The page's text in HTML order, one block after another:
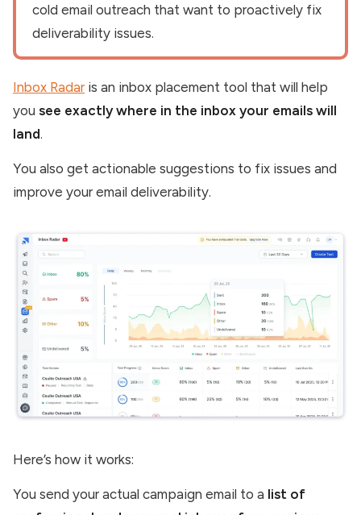
cold email outreach that want to proactively fix
deliverability issues.
Inbox Radar is an inbox placement tool that will help
you see exactly where in the inbox your emails will
land.
You also get actionable suggestions to fix issues and
improve your email deliverability.
Here’s how it works:
You send your actual campaign email to a list of